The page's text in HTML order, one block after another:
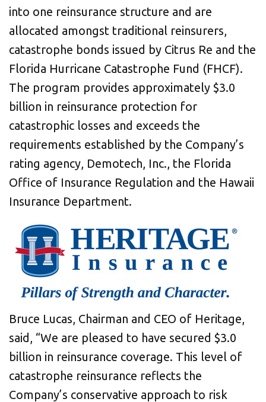
into one reinsurance structure and are
allocated amongst traditional reinsurers,
catastrophe bonds issued by Citrus Re and the
Florida Hurricane Catastrophe Fund (FHCF).
The program provides approximately $3.0
billion in reinsurance protection for
catastrophic losses and exceeds the
requirements established by the Company’s
rating agency, Demotech, Inc., the Florida
Office of Insurance Regulation and the Hawaii
Insurance Department.
Bruce Lucas, Chairman and CEO of Heritage,
said, “We are pleased to have secured $3.0
billion in reinsurance coverage. This level of
catastrophe reinsurance reflects the
Company’s conservative approach to risk